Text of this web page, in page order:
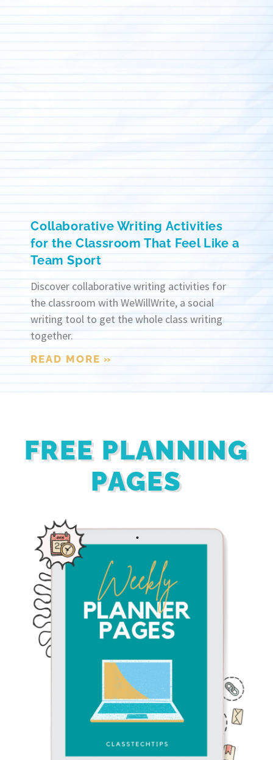
Collaborative Writing Activities
for the Classroom That Feel Like a
Team Sport
Discover collaborative writing activities for
the classroom with WeWillWrite, a social
writing tool to get the whole class writing
together.
READ MORE »
FREE PLANNING
PAGES